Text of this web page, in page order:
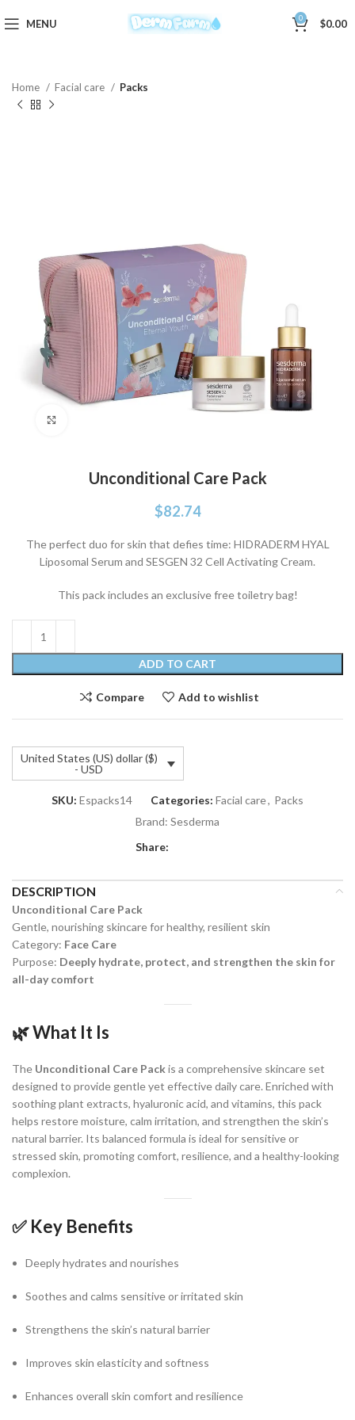
MENU 0 $0.00
Home Facial care Packs
Unconditional Care Pack
$82.74
The perfect duo for skin that defies time: HIDRADERM HYAL
Liposomal Serum and SESGEN 32 Cell Activating Cream.
This pack includes an exclusive free toiletry bag!
ADD TO CART
Compare Add to wishlist
United States (US) dollar ($)
- USD
SKU: Espacks14 Categories: Facial care, Packs
Brand: Sesderma
Share:
DESCRIPTION
Unconditional Care Pack
Gentle, nourishing skincare for healthy, resilient skin
Category: Face Care
Purpose: Deeply hydrate, protect, and strengthen the skin for
all-day comfort
🌿What It Is
The Unconditional Care Packis a comprehensive skincare set
designed to provide gentle yet effective daily care. Enriched with
soothing plant extracts, hyaluronic acid, and vitamins, this pack
helps restore moisture, calm irritation, and strengthen the skin’s
natural barrier. Its balanced formula is ideal for sensitive or
stressed skin, promoting comfort, resilience, and a healthy-looking
complexion.
✅ Key Benefits
Deeply hydrates and nourishes
Soothes and calms sensitive or irritated skin
Strengthens the skin’s natural barrier
Improves skin elasticity and softness
Enhances overall skin comfort and resilience